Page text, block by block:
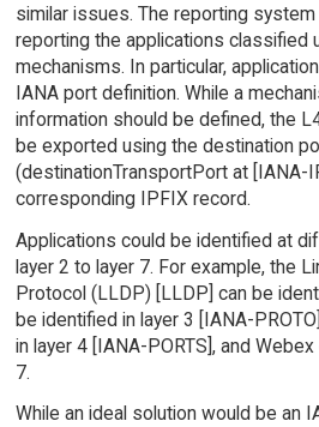
similar issues. The reporting
reporting the applications classified
mechanisms. In particular,
IANA port definition. While a
information should be defined, the
be exported using the destination
(destinationTransportPort at [IANA-
corresponding IPFIX record.
Applications could be identified at
layer 2 to layer 7. For example, the
Protocol (LLDP) [LLDP] can be
be identified in layer 3 [IANA-
in layer 4 [IANA-PORTS], and
7.
While an ideal solution would be an